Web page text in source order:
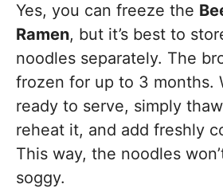
Yes, you can freeze the
Ramen, but it’s best to
noodles separately. The
frozen for up to 3 months.
ready to serve, simply
reheat it, and add freshly
This way, the noodles
soggy.